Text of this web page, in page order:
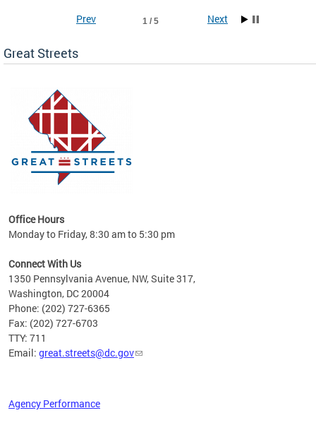
1 / 5
Prev Next
Great Streets
Office Hours
Monday to Friday, 8:30 am to 5:30 pm
Connect With Us
1350 Pennsylvania Avenue, NW, Suite 317,
Washington, DC 20004
Phone: (202) 727-6365
Fax: (202) 727-6703
TTY: 711
Email: great.streets@dc.gov
Agency Performance